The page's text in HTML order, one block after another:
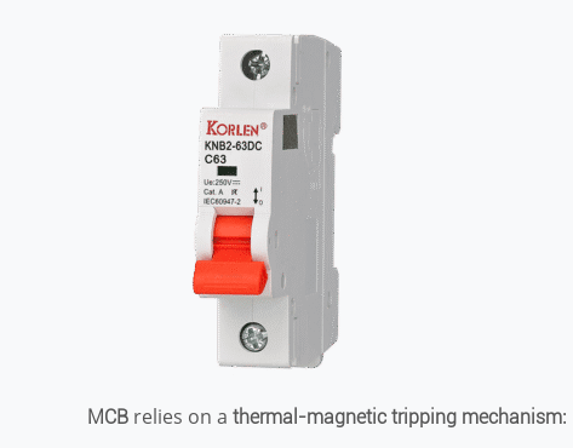
MCB relies on a thermal-magnetic tripping mechanism: